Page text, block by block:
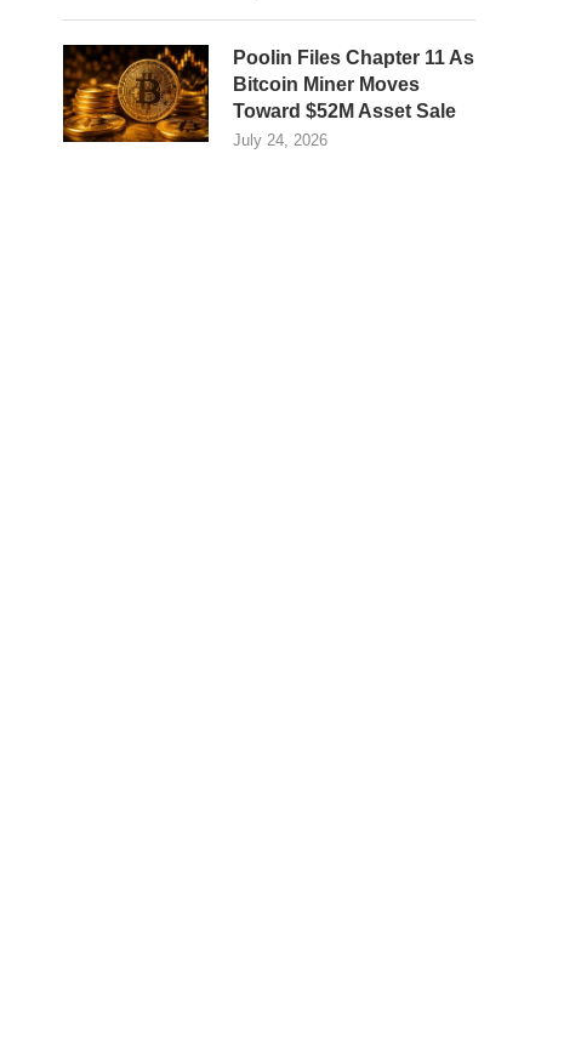
Poolin Files Chapter 11 As
Bitcoin Miner Moves
Toward $52M Asset Sale
July 24, 2026